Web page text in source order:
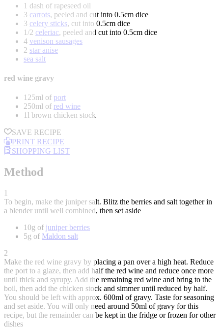
1 dash of rapeseed oil
3 carrots, peeled and cut into 0.5cm dice
3 celery sticks, cut into 0.5cm dice
1/2 celeriac, peeled and cut into 0.5cm dice
4 venison sausages
2 star anise
sea salt
red wine gravy
125ml of port
250ml of red wine
1l brown chicken stock
SAVE RECIPE
PRINT RECIPE
SHOPPING LIST
Method
1
To begin, make the juniper salt. Blitz the berries and salt together in
a blender until well combined, then set aside
10g of juniper berries
5g of Maldon salt
2
Make the red wine gravy by placing a pan over a high heat. Reduce
the port to a glaze, then add half the red wine and reduce once more
until thick and syrupy. Add the remaining red wine and bring to the
boil, then add the chicken stock and simmer until reduced by half.
You should be left with approx. 600ml of gravy. Taste for seasoning
and set aside. You will only need around 50ml of gravy for this
recipe, but the remainder can be kept in the fridge or frozen for other
dishes